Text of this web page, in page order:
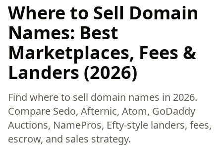
Where to Sell Domain
Names: Best
Marketplaces, Fees &
Landers (2026)
Find where to sell domain names in 2026.
Compare Sedo, Afternic, Atom, GoDaddy
Auctions, NamePros, Efty-style landers, fees,
escrow, and sales strategy.